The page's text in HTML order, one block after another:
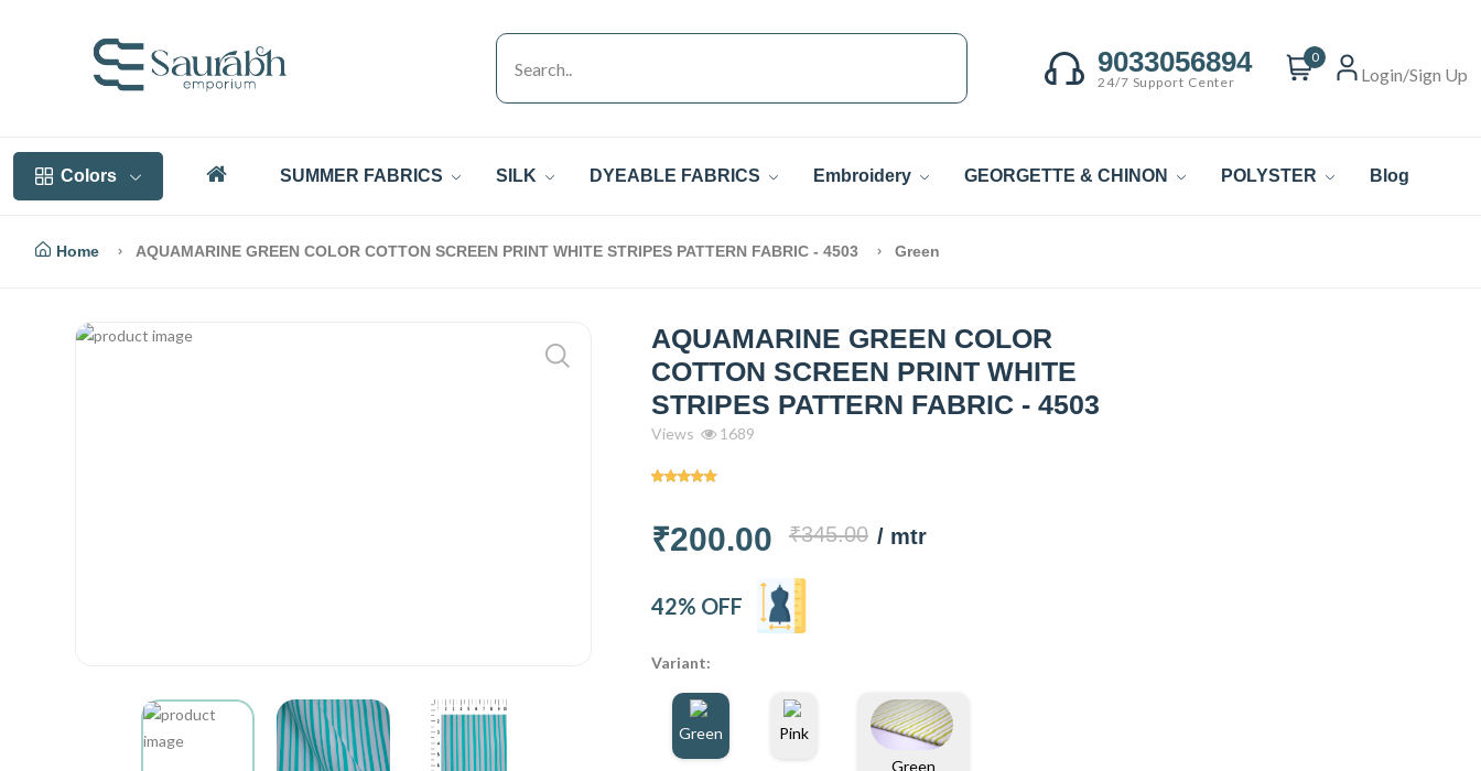
9033056894
24/7 Support Center
0
Login/Sign Up
Colors SUMMER FABRICS SILK DYEABLE FABRICS Embroidery GEORGETTE & CHINON POLYSTER Blog
Home AQUAMARINE GREEN COLOR COTTON SCREEN PRINT WHITE STRIPES PATTERN FABRIC - 4503 Green
AQUAMARINE GREEN COLOR
COTTON SCREEN PRINT WHITE
STRIPES PATTERN FABRIC - 4503
Views 1689
₹200.00 ₹345.00 / mtr
42% OFF
Variant:
Green
Pink
Green